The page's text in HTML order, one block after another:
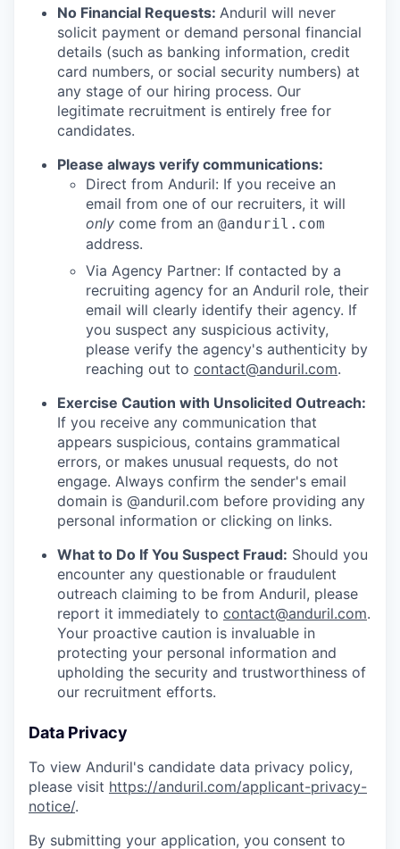
No Financial Requests: Anduril will never
solicit payment or demand personal financial
details (such as banking information, credit
card numbers, or social security numbers) at
any stage of our hiring process. Our
legitimate recruitment is entirely free for
candidates.
Please always verify communications:
Direct from Anduril: If you receive an
email from one of our recruiters, it will
only come from an @anduril.com
address.
Via Agency Partner: If contacted by a
recruiting agency for an Anduril role, their
email will clearly identify their agency. If
you suspect any suspicious activity,
please verify the agency's authenticity by
reaching out to contact@anduril.com.
Exercise Caution with Unsolicited Outreach:
If you receive any communication that
appears suspicious, contains grammatical
errors, or makes unusual requests, do not
engage. Always confirm the sender's email
domain is @anduril.com before providing any
personal information or clicking on links.
What to Do If You Suspect Fraud: Should you
encounter any questionable or fraudulent
outreach claiming to be from Anduril, please
report it immediately to contact@anduril.com.
Your proactive caution is invaluable in
protecting your personal information and
upholding the security and trustworthiness of
our recruitment efforts.
Data Privacy
To view Anduril's candidate data privacy policy,
please visit https://anduril.com/applicant-privacy-
notice/.
By submitting your application, you consent to